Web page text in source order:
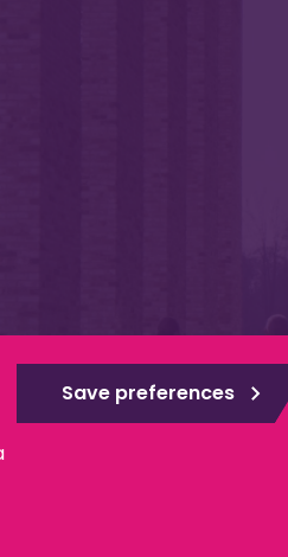
Slavery Statement
559784. The Institute is also a
Save preferences